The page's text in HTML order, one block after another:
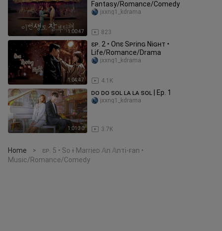
1:00:47
Fantasy/Romance/Comedy
823
jxxng1_kdrama
1:04:47
ɛᴘ. 2 • Onɛ Sᴘrinɢ Niɢʜᴛ •
Life/Romance/Drama
4.1K
jxxng1_kdrama
1:01:30
ᴅᴏ ᴅᴏ ꜱᴏʟ ʟᴀ ʟᴀ ꜱᴏʟ | Ep. 1
3.7K
jxxng1_kdrama
Home >
ɛᴘ. 5 • So ɨ Marrieᴅ 𝔸n 𝔸nᴛi-ꜰan •
Music/Romance/Comedy